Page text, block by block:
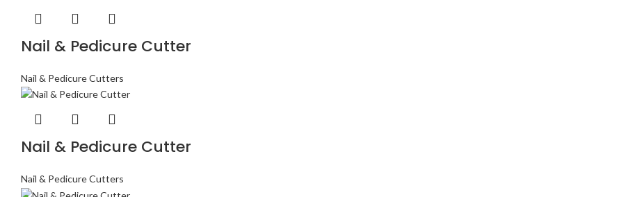
Nail & Pedicure Cutter
Nail & Pedicure Cutters
Nail & Pedicure Cutter
Nail & Pedicure Cutters